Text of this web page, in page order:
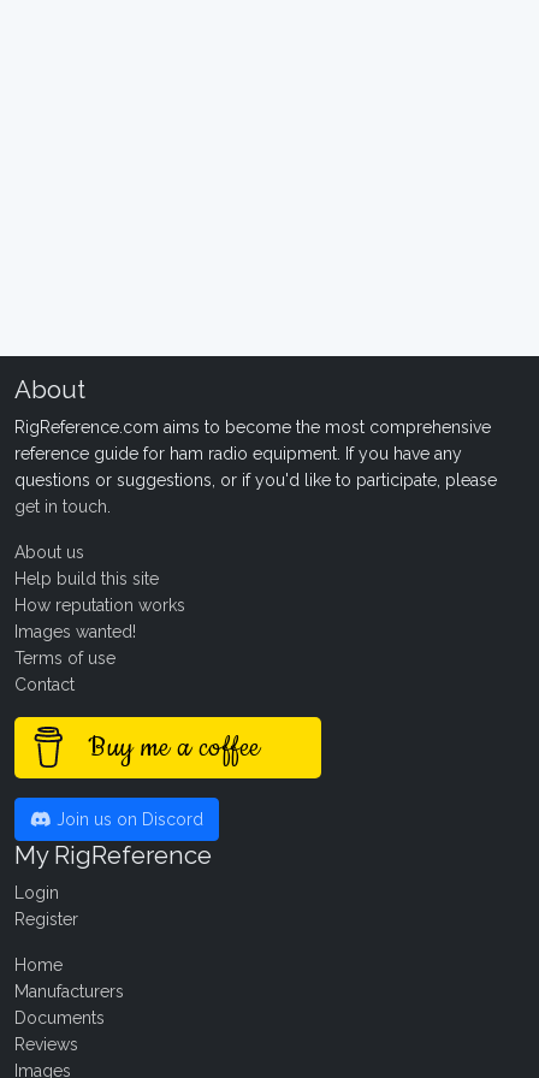
About
RigReference.com aims to become the most comprehensive
reference guide for ham radio equipment. If you have any
questions or suggestions, or if you'd like to participate, please
get in touch
About us
Help build this site
How reputation works
Images wanted!
Terms of use
Contact
Buy me a coffee
Join us on Discord
My RigReference
Login
Register
Home
Manufacturers
Documents
Reviews
Images